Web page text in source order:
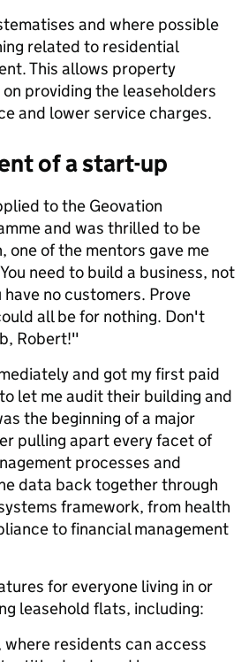
and where possible
related to residential
This allows property
providing the leaseholders
and lower service charges.
of a start-up
to the Geovation
and was thrilled to be
one of the mentors gave me
need to build a business, not
no customers. Prove
all be for nothing. Don't
Robert!"
and got my first paid
let me audit their building and
the beginning of a major
pulling apart every facet of
processes and
data back together through
framework, from health
to financial management
for everyone living in or
leasehold flats, including:
where residents can access